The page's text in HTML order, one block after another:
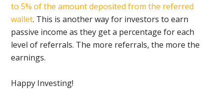
to 5% of the amount deposited from the referred
wallet. This is another way for investors to earn
passive income as they get a percentage for each
level of referrals. The more referrals, the more the
earnings.
Happy Investing!